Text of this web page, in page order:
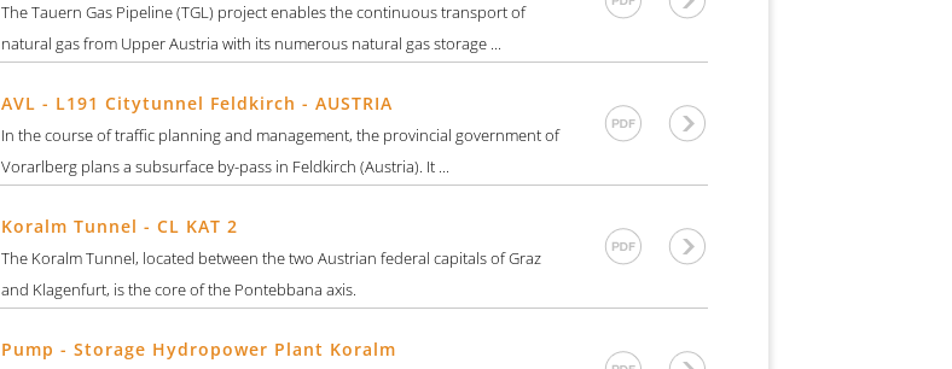
The Tauern Gas Pipeline (TGL) project enables the continuous transport of
natural gas from Upper Austria with its numerous natural gas storage ...
AVL - L191 Citytunnel Feldkirch - AUSTRIA
In the course of traffic planning and management, the provincial government of
Vorarlberg plans a subsurface by-pass in Feldkirch (Austria). It ...
Koralm Tunnel - CL KAT 2
The Koralm Tunnel, located between the two Austrian federal capitals of Graz
and Klagenfurt, is the core of the Pontebbana axis.
Pump - Storage Hydropower Plant Koralm